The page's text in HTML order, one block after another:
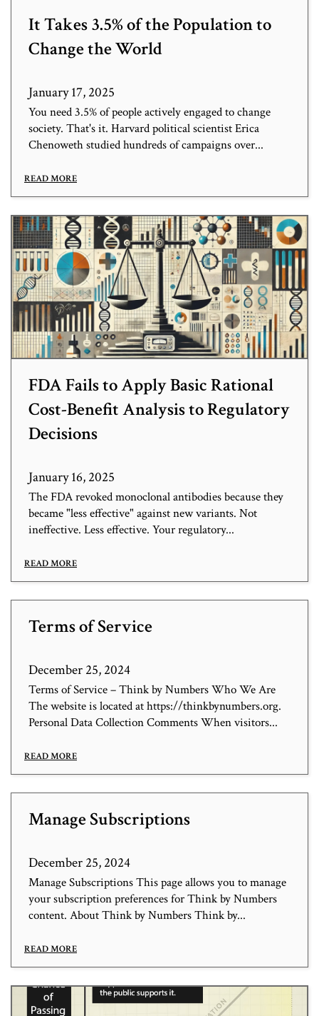
It Takes 3.5% of the Population to
Change the World
January 17, 2025
You need 3.5% of people actively engaged to change
society. That's it. Harvard political scientist Erica
Chenoweth studied hundreds of campaigns over...
READ MORE
FDA Fails to Apply Basic Rational
Cost-Benefit Analysis to Regulatory
Decisions
January 16, 2025
The FDA revoked monoclonal antibodies because they
became "less effective" against new variants. Not
ineffective. Less effective. Your regulatory...
READ MORE
Terms of Service
December 25, 2024
Terms of Service – Think by Numbers Who We Are
The website is located at https://thinkbynumbers.org.
Personal Data Collection Comments When visitors...
READ MORE
Manage Subscriptions
December 25, 2024
Manage Subscriptions This page allows you to manage
your subscription preferences for Think by Numbers
content. About Think by Numbers Think by...
READ MORE